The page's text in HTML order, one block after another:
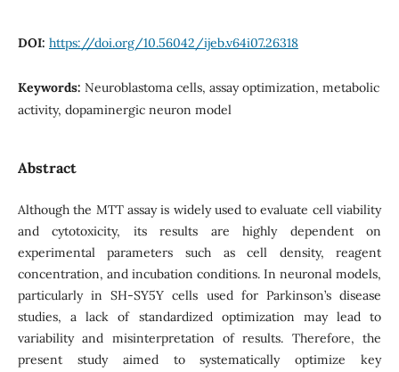
DOI: https://doi.org/10.56042/ijeb.v64i07.26318
Keywords: Neuroblastoma cells, assay optimization, metabolic
activity, dopaminergic neuron model
Abstract
Although the MTT assay is widely used to evaluate cell viability
and cytotoxicity, its results are highly dependent on
experimental parameters such as cell density, reagent
concentration, and incubation conditions. In neuronal models,
particularly in SH-SY5Y cells used for Parkinson’s disease
studies, a lack of standardized optimization may lead to
variability and misinterpretation of results. Therefore, the
present study aimed to systematically optimize key